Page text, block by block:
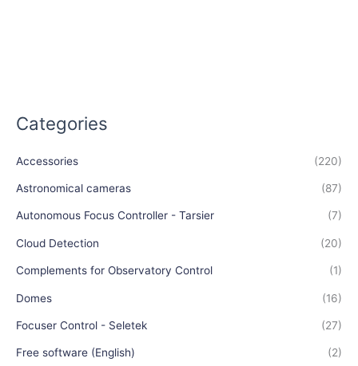
Categories
Accessories (220)
Astronomical cameras (87)
Autonomous Focus Controller - Tarsier (7)
Cloud Detection (20)
Complements for Observatory Control (1)
Domes (16)
Focuser Control - Seletek (27)
Free software (English) (2)